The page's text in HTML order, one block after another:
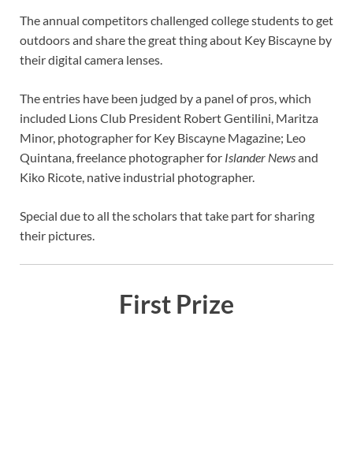
The annual competitors challenged college students to get
outdoors and share the great thing about Key Biscayne by
their digital camera lenses.
The entries have been judged by a panel of pros, which
included Lions Club President Robert Gentilini, Maritza
Minor, photographer for Key Biscayne Magazine; Leo
Quintana, freelance photographer for Islander Newsand
Kiko Ricote, native industrial photographer.
Special due to all the scholars that take part for sharing
their pictures.
First Prize